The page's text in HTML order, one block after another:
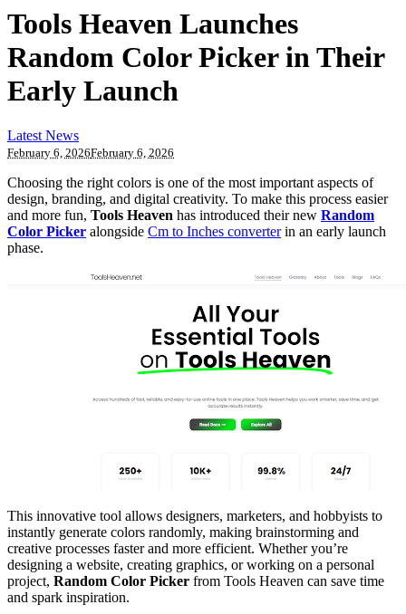
Tools Heaven Launches
Random Color Picker in Their
Early Launch
Latest News
February 6, 2026February 6, 2026
Choosing the right colors is one of the most important aspects of
design, branding, and digital creativity. To make this process easier
and more fun, Tools Heaven has introduced their new Random
Color Picker alongside Cm to Inches converterin an early launch
phase.
This innovative tool allows designers, marketers, and hobbyists to
instantly generate colors randomly, making brainstorming and
creative processes faster and more efficient. Whether you’re
designing a website, creating graphics, or working on a personal
project, Random Color Picker from Tools Heaven can save time
and spark inspiration.